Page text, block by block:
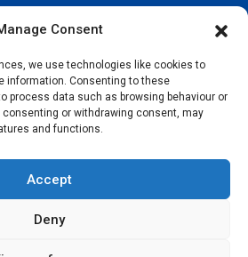
Consent
we use technologies like cookies to
information. Consenting to these
process data such as browsing behaviour or
or withdrawing consent, may
and functions.
Accept
Deny
B222893